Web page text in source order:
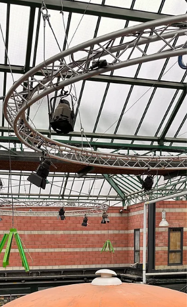
Do you dream of wandering through a Paris fleamarket,
finding a treasure? Read this insider's guide to the markets
the locals shop.